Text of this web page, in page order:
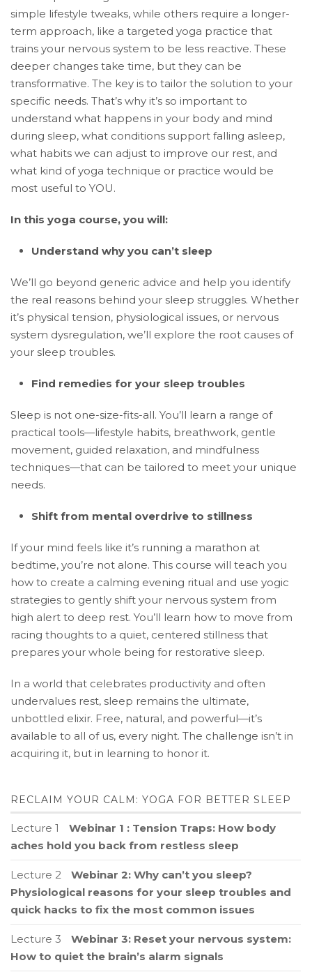
simple lifestyle tweaks, while others require a longer-
term approach, like a targeted yoga practice that
trains your nervous system to be less reactive. These
deeper changes take time, but they can be
transformative. The key is to tailor the solution to your
specific needs. That’s why it’s so important to
understand what happens in your body and mind
during sleep, what conditions support falling asleep,
what habits we can adjust to improve our rest, and
what kind of yoga technique or practice would be
most useful to YOU.
In this yoga course, you will:
Understand why you can’t sleep
We’ll go beyond generic advice and help you identify
the real reasons behind your sleep struggles. Whether
it’s physical tension, physiological issues, or nervous
system dysregulation, we’ll explore the root causes of
your sleep troubles.
Find remedies for your sleep troubles
Sleep is not one-size-fits-all. You’ll learn a range of
practical tools—lifestyle habits, breathwork, gentle
movement, guided relaxation, and mindfulness
techniques—that can be tailored to meet your unique
needs.
Shift from mental overdrive to stillness
If your mind feels like it’s running a marathon at
bedtime, you’re not alone. This course will teach you
how to create a calming evening ritual and use yogic
strategies to gently shift your nervous system from
high alert to deep rest. You’ll learn how to move from
racing thoughts to a quiet, centered stillness that
prepares your whole being for restorative sleep.
In a world that celebrates productivity and often
undervalues rest, sleep remains the ultimate,
unbottled elixir. Free, natural, and powerful—it’s
available to all of us, every night. The challenge isn’t in
acquiring it, but in learning to honor it.
RECLAIM YOUR CALM: YOGA FOR BETTER SLEEP
Lecture 1
Webinar 1 : Tension Traps: How body
aches hold you back from restless sleep
Lecture 2
Webinar 2: Why can’t you sleep?
Physiological reasons for your sleep troubles and
quick hacks to fix the most common issues
Lecture 3
Webinar 3: Reset your nervous system:
How to quiet the brain’s alarm signals